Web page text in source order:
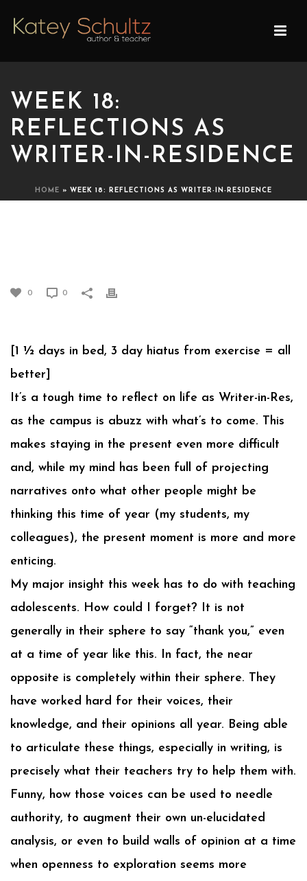
WEEK 18:
REFLECTIONS AS
WRITER-IN-RESIDENCE
HOME » WEEK 18: REFLECTIONS AS WRITER-IN-RESIDENCE
0 0
[1 ½ days in bed, 3 day hiatus from exercise = all
better]
It’s a tough time to reflect on life as Writer-in-Res,
as the campus is abuzz with what’s to come. This
makes staying in the present even more difficult
and, while my mind has been full of projecting
narratives onto what other people might be
thinking this time of year (my students, my
colleagues), the present moment is more and more
enticing.
My major insight this week has to do with teaching
adolescents. How could I forget? It is not
generally in their sphere to say “thank you,” even
at a time of year like this. In fact, the near
opposite is completely within their sphere. They
have worked hard for their voices, their
knowledge, and their opinions all year. Being able
to articulate these things, especially in writing, is
precisely what their teachers try to help them with.
Funny, how those voices can be used to needle
authority, to augment their own un-elucidated
analysis, or even to build walls of opinion at a time
when openness to exploration seems more